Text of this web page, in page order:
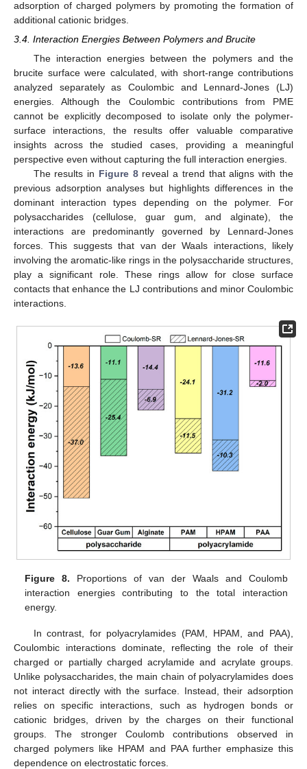
adsorption of charged polymers by promoting the formation of
additional cationic bridges.
3.4. Interaction Energies Between Polymers and Brucite
The interaction energies between the polymers and the
brucite surface were calculated, with short-range contributions
analyzed separately as Coulombic and Lennard-Jones (LJ)
energies. Although the Coulombic contributions from PME
cannot be explicitly decomposed to isolate only the polymer-
surface interactions, the results offer valuable comparative
insights across the studied cases, providing a meaningful
perspective even without capturing the full interaction energies.
The results in Figure 8reveal a trend that aligns with the
previous adsorption analyses but highlights differences in the
dominant interaction types depending on the polymer. For
polysaccharides (cellulose, guar gum, and alginate), the
interactions are predominantly governed by Lennard-Jones
forces. This suggests that van der Waals interactions, likely
involving the aromatic-like rings in the polysaccharide structures,
play a significant role. These rings allow for close surface
contacts that enhance the LJ contributions and minor Coulombic
interactions.
Figure 8. Proportions of van der Waals and Coulomb
interaction energies contributing to the total interaction
energy.
In contrast, for polyacrylamides (PAM, HPAM, and PAA),
Coulombic interactions dominate, reflecting the role of their
charged or partially charged acrylamide and acrylate groups.
Unlike polysaccharides, the main chain of polyacrylamides does
not interact directly with the surface. Instead, their adsorption
relies on specific interactions, such as hydrogen bonds or
cationic bridges, driven by the charges on their functional
groups. The stronger Coulomb contributions observed in
charged polymers like HPAM and PAA further emphasize this
dependence on electrostatic forces.
12. May
13. May
14. May
15. May
16. May
17. May
18. May
19. May
20. May
22. May
23. May
24. May
25. May
26. May
27. May
28. May
29. May
30. May
1. Jun
2. Jun
3. Jun
4. Jun
5. Jun
6. Jun
7. Jun
8. Jun
9. Jun
11. Jun
12. Jun
13. Jun
14. Jun
15. Jun
16. Jun
17. Jun
18. Jun
19. Jun
21. Jun
22. Jun
23. Jun
24. Jun
25. Jun
26. Jun
27. Jun
28. Jun
29. Jun
1. Jul
2. Jul
3. Jul
4. Jul
5. Jul
6. Jul
7. Jul
8. Jul
9. Jul
11. Jul
12. Jul
13. Jul
14. Jul
15. Jul
16. Jul
17. Jul
18. Jul
19. Jul
21. Jul
22. Jul
23. Jul
24. Jul
25. Jul
26. Jul
27. Jul
28. Jul
29. Jul
31. Jul
1. Aug
2. Aug
3. Aug
4. Aug
5. Aug
6. Aug
7. Aug
8. Aug